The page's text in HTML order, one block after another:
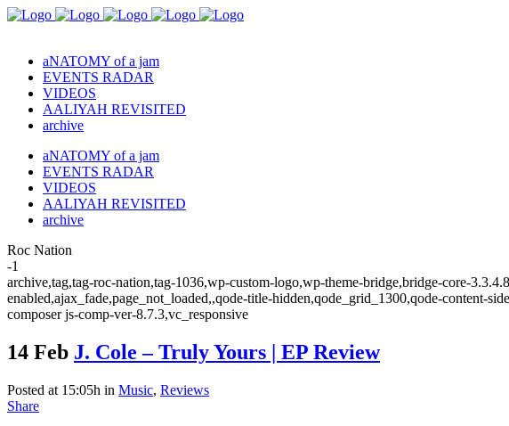
aNATOMY of a jam
EVENTS RADAR
VIDEOS
AALIYAH REVISITED
archive
aNATOMY of a jam
EVENTS RADAR
VIDEOS
AALIYAH REVISITED
archive
Roc Nation
-1
archive,tag,tag-roc-nation,tag-1036,wp-custom-logo,wp-theme-bridge,bridge-core-
enabled,ajax_fade,page_not_loaded,,qode-title-hidden,qode_grid_1300,qode-content-
composer js-comp-ver-8.7.3,vc_responsive
14 Feb J. Cole – Truly Yours | EP Review
Posted at 15:05h in Music, Reviews
Share